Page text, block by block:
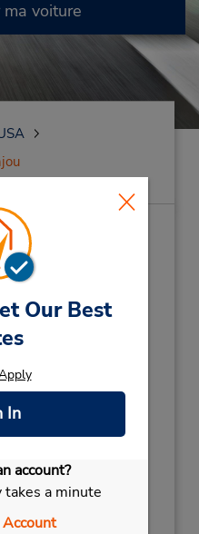
Our Best
In
account?
takes a minute
voiture
de chez
de location
Corporate